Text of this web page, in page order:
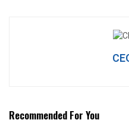
Recommended For You